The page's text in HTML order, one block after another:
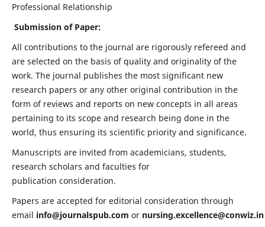
Professional Relationship
Submission of Paper:
All contributions to the journal are rigorously refereed and
are selected on the basis of quality and originality of the
work. The journal publishes the most significant new
research papers or any other original contribution in the
form of reviews and reports on new concepts in all areas
pertaining to its scope and research being done in the
world, thus ensuring its scientific priority and significance.
Manuscripts are invited from academicians, students,
research scholars and faculties for
publication consideration.
Papers are accepted for editorial consideration through
email info@journalspub.com or nursing.excellence@conwiz.in